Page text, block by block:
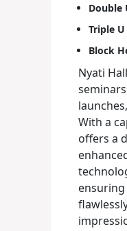
Double
Triple
Block
Nyati
With a
offers a